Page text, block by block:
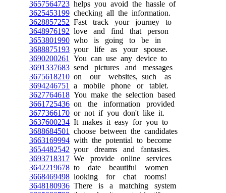
3657564723 helps you avoid the hassle of
3625453199 checking all the information.
3628857252 Fast track your journey to
3648976192 love and find that person
3653801990 who is going to be in
3688875193 your life as your spouse.
3690200261
You can use any device to
3691337683 send pictures and messages
3675618210 on our websites, such as
3694246751
a mobile phone or tablet.
3627764618 You make the selection based
3661725436 on the information provided
3677366170 or not if you don't like it.
3637600234 It makes it easy for you to
3688684501
choose between the candidates
3663169994 with the potential to become
3654482542 your dreams and fantasies.
3693718317 We provide online services
3642219678 to date beautiful women
3668469498 looking for chat rooms!
3648180936 There is a matching system